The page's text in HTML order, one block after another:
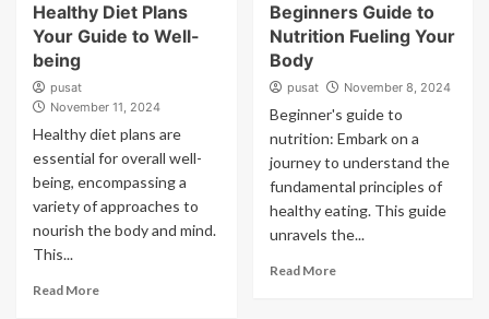
Healthy Diet Plans
Your Guide to Well-
being
pusat
November 11, 2024
Healthy diet plans are
essential for overall well-
being, encompassing a
variety of approaches to
nourish the body and mind.
This...
Read More
Beginners Guide to
Nutrition Fueling Your
Body
pusat November 8, 2024
Beginner's guide to
nutrition: Embark on a
journey to understand the
fundamental principles of
healthy eating. This guide
unravels the...
Read More